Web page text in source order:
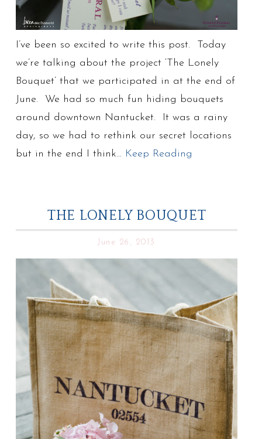
I’ve been so excited to write this post. Today
we’re talking about the project ‘The Lonely
Bouquet’ that we participated in at the end of
June. We had so much fun hiding bouquets
around downtown Nantucket. It was a rainy
day, so we had to rethink our secret locations
but in the end I think… Keep Reading
THE LONELY BOUQUET
June 26, 2013